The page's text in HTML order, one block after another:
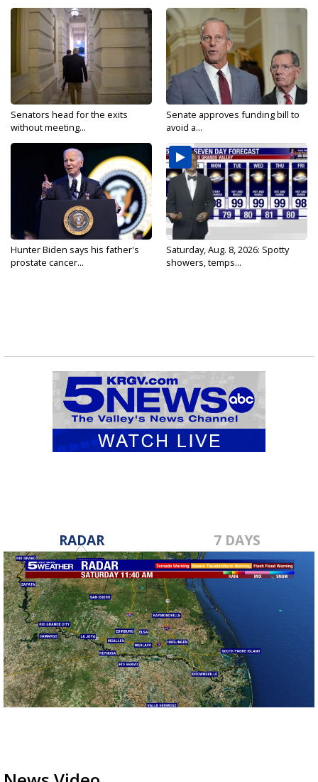
Senators head for the exits
without meeting...
Senate approves funding bill to
avoid a...
Hunter Biden says his father's
prostate cancer...
Saturday, Aug. 8, 2026: Spotty
showers, temps...
RADAR 7 DAYS